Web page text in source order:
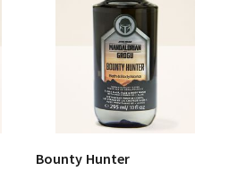
Bounty Hunter